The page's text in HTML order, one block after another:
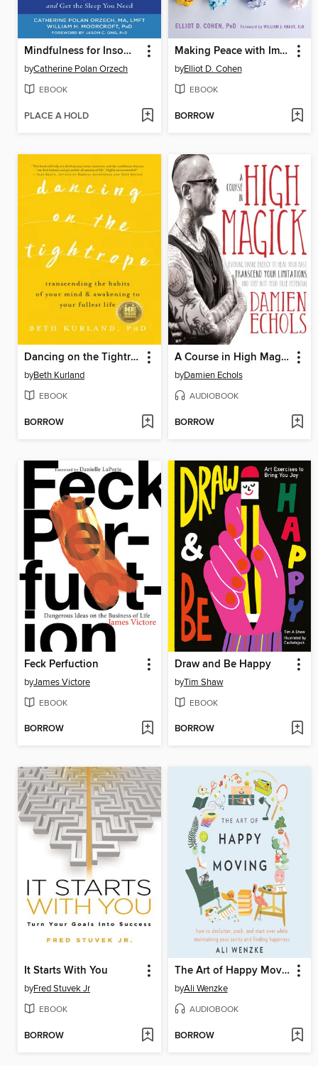
Mindfulness for Insomnia
byCatherine Polan Orzech
EBOOK
PLACE A HOLD
Making Peace with Imperfection
byElliot D. Cohen
EBOOK
BORROW
Dancing on the Tightrope
byBeth Kurland
EBOOK
BORROW
A Course in High Magick
byDamien Echols
AUDIOBOOK
BORROW
Feck Perfuction
byJames Victore
EBOOK
BORROW
Draw and Be Happy
byTim Shaw
EBOOK
BORROW
It Starts With You
byFred Stuvek Jr
EBOOK
BORROW
The Art of Happy Moving
byAli Wenzke
AUDIOBOOK
BORROW